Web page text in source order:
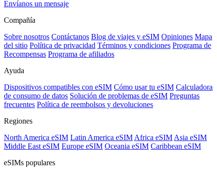
Envíanos un mensaje
Compañía
Sobre nosotros Contáctanos Blog de viajes y eSIM Opiniones Mapa
del sitio Política de privacidad Términos y condiciones Programa de
Recompensas Programa de afiliados
Ayuda
Dispositivos compatibles con eSIM Cómo usar tu eSIM Calculadora
de consumo de datos Solución de problemas de eSIM Preguntas
frecuentes Política de reembolsos y devoluciones
Regiones
North America eSIM Latin America eSIM Africa eSIM Asia eSIM
Middle East eSIM Europe eSIM Oceania eSIM Caribbean eSIM
eSIMs populares